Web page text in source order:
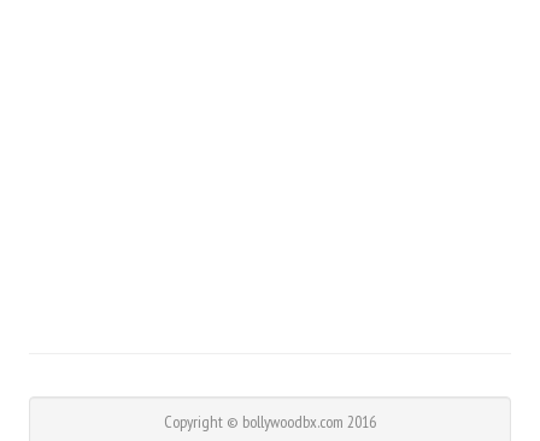
Copyright © bollywoodbx.com 2016